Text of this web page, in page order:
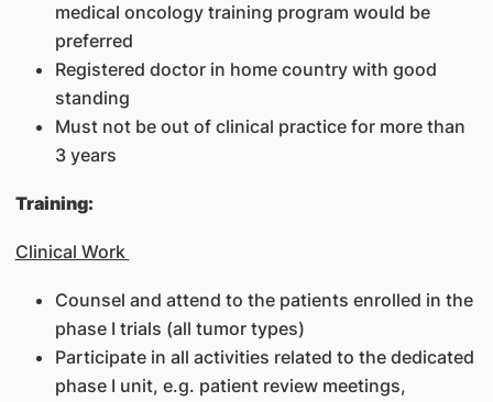
medical oncology training program would be
preferred
Registered doctor in home country with good
standing
Must not be out of clinical practice for more than
3 years
Training:
Clinical Work
Counsel and attend to the patients enrolled in the
phase I trials (all tumor types)
Participate in all activities related to the dedicated
phase I unit, e.g. patient review meetings,